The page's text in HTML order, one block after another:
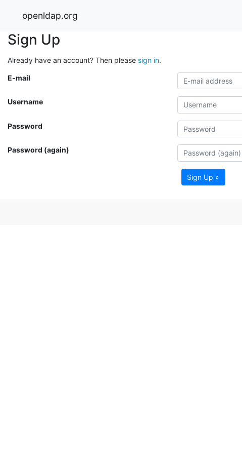
openldap.org
Sign Up
Already have an account? Then please sign in.
E-mail
Username
Password
Password (again)
Sign Up »